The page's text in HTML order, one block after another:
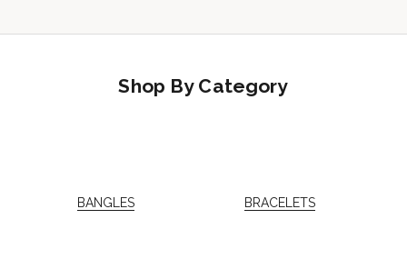
Shop By Category
BANGLES BRACELETS